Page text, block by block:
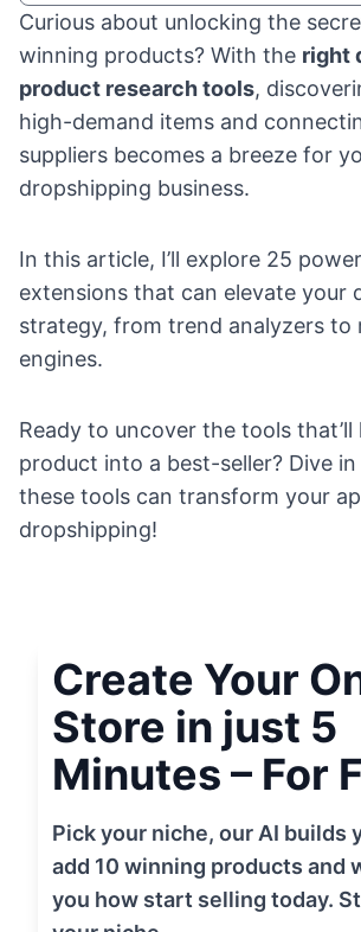
Curious about unlocking the
winning products? With the right
product research tools,
high-demand items and
suppliers becomes a breeze for
dropshipping business.
In this article, I’ll explore 25
extensions that can elevate your
strategy, from trend analyzers to
engines.
Ready to uncover the tools
product into a best-seller? Dive
these tools can transform your
dropshipping!
Create Your
Store in just 5
Minutes – For
Pick your niche, our AI builds
add 10 winning products and
you how start selling today.